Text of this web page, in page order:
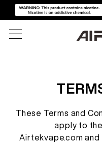
These Terms and
apply to
Airtekvape.com